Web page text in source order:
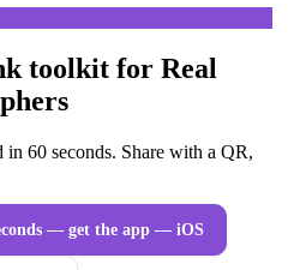
toolkit for Real
60 seconds. Share with a QR,
— get the app — iOS